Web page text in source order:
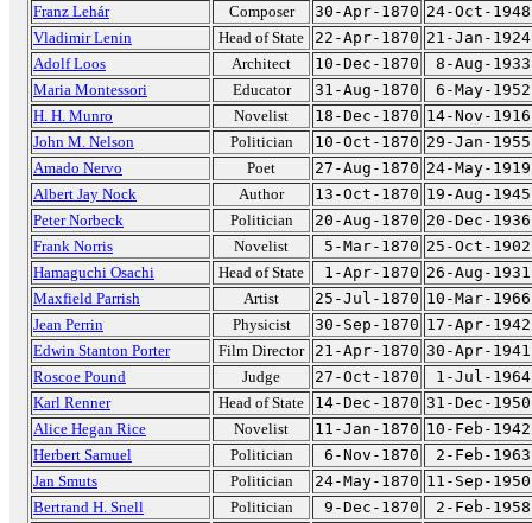
Franz Lehár
Composer 30-Apr-1870 24-Oct-1948
Vladimir Lenin
Head of State 22-Apr-1870 21-Jan-1924
Adolf Loos
Architect 10-Dec-1870
8-Aug-1933
Maria Montessori
Educator 31-Aug-1870
6-May-1952
H. H. Munro
Novelist 18-Dec-1870 14-Nov-1916
John M. Nelson
Politician 10-Oct-1870 29-Jan-1955
Amado Nervo
Poet 27-Aug-1870 24-May-1919
Albert Jay Nock
Author 13-Oct-1870 19-Aug-1945
Peter Norbeck
Politician 20-Aug-1870 20-Dec-1936
Frank Norris
Novelist 5-Mar-1870 25-Oct-1902
Hamaguchi Osachi
Head of State 1-Apr-1870 26-Aug-1931
Maxfield Parrish
Artist 25-Jul-1870 10-Mar-1966
Jean Perrin
Physicist 30-Sep-1870 17-Apr-1942
Edwin Stanton Porter
Film Director 21-Apr-1870 30-Apr-1941
Roscoe Pound
Judge 27-Oct-1870
1-Jul-1964
Karl Renner
Head of State 14-Dec-1870 31-Dec-1950
Alice Hegan Rice
Novelist 11-Jan-1870 10-Feb-1942
Herbert Samuel
Politician 6-Nov-1870
2-Feb-1963
Jan Smuts
Politician 24-May-1870 11-Sep-1950
Bertrand H. Snell
Politician 9-Dec-1870
2-Feb-1958